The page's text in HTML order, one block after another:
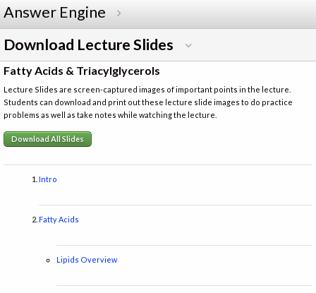
Answer Engine
Download Lecture Slides
Fatty Acids & Triacylglycerols
Lecture Slides are screen-captured images of important points in the lecture.
Students can download and print out these lecture slide images to do practice
problems as well as take notes while watching the lecture.
Download All Slides
Intro
Fatty Acids
Lipids Overview